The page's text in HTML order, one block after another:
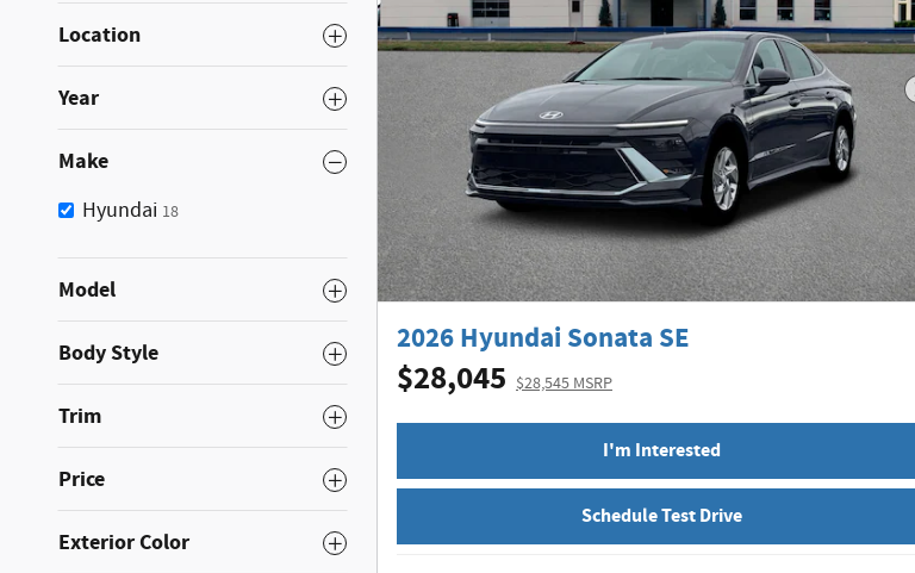
Location
Year
Make
Hyundai 18
Model
Body Style
Trim
Price
Exterior Color
2026 Hyundai Sonata SE
$28,045 $28,545 MSRP
I'm Interested
Schedule Test Drive